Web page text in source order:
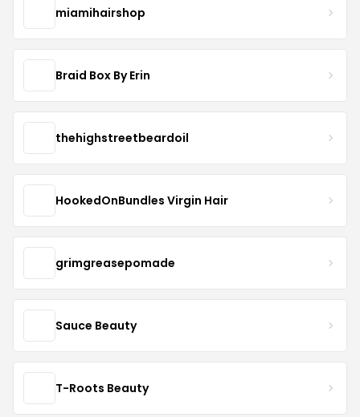
miamihairshop
Braid Box By Erin
thehighstreetbeardoil
HookedOnBundles Virgin Hair
grimgreasepomade
Sauce Beauty
T-Roots Beauty